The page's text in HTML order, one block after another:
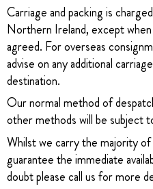
Carriage and packing is
Northern Ireland, except
agreed. For overseas
advise on any additional
destination.
Our normal method of
other methods will be subject
Whilst we carry the majority
guarantee the immediate
doubt please call us for more